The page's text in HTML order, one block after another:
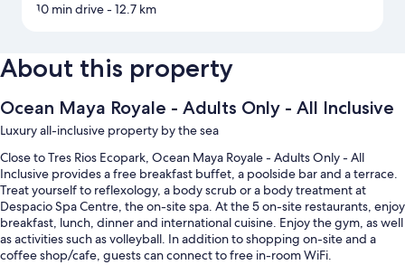
10 min drive- 12.7 km
About this property
Ocean Maya Royale - Adults Only - All Inclusive
Luxury all-inclusive property by the sea
Close to Tres Rios Ecopark, Ocean Maya Royale - Adults Only - All
Inclusive provides a free breakfast buffet, a poolside bar and a terrace.
Treat yourself to reflexology, a body scrub or a body treatment at
Despacio Spa Centre, the on-site spa. At the 5 on-site restaurants, enjoy
breakfast, lunch, dinner and international cuisine. Enjoy the gym, as well
as activities such as volleyball. In addition to shopping on-site and a
coffee shop/cafe, guests can connect to free in-room WiFi.